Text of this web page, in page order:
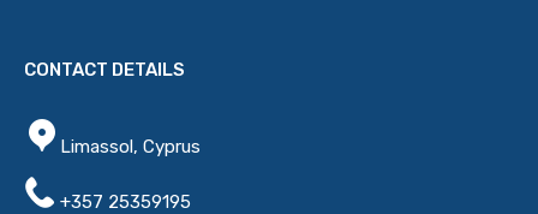
CONTACT DETAILS
Limassol, Cyprus
+357 25359195